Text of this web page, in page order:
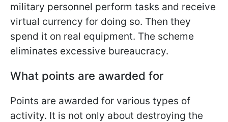
military personnel perform tasks and receive
virtual currency for doing so. Then they
spend it on real equipment. The scheme
eliminates excessive bureaucracy.
What points are awarded for
Points are awarded for various types of
activity. It is not only about destroying the